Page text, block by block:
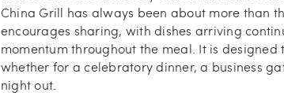
China Grill has always been about more than
encourages sharing, with dishes arriving
momentum throughout the meal. It is
whether for a celebratory dinner, a business
night out.